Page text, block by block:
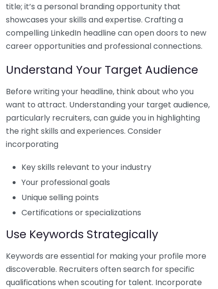
title; it’s a personal branding opportunity that
showcases your skills and expertise. Crafting a
compelling LinkedIn headline can open doors to new
career opportunities and professional connections.
Understand Your Target Audience
Before writing your headline, think about who you
want to attract. Understanding your target audience,
particularly recruiters, can guide you in highlighting
the right skills and experiences. Consider
incorporating
Key skills relevant to your industry
Your professional goals
Unique selling points
Certifications or specializations
Use Keywords Strategically
Keywords are essential for making your profile more
discoverable. Recruiters often search for specific
qualifications when scouting for talent. Incorporate